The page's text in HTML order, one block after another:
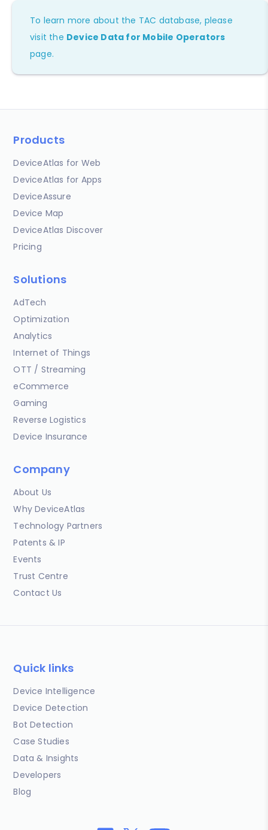
To learn more about the TAC database, please
visit the Device Data for Mobile Operators
page.
Products
DeviceAtlas for Web
DeviceAtlas for Apps
DeviceAssure
Device Map
DeviceAtlas Discover
Pricing
Solutions
AdTech
Optimization
Analytics
Internet of Things
OTT / Streaming
eCommerce
Gaming
Reverse Logistics
Device Insurance
Company
About Us
Why DeviceAtlas
Technology Partners
Patents & IP
Events
Trust Centre
Contact Us
Quick links
Device Intelligence
Device Detection
Bot Detection
Case Studies
Data & Insights
Developers
Blog